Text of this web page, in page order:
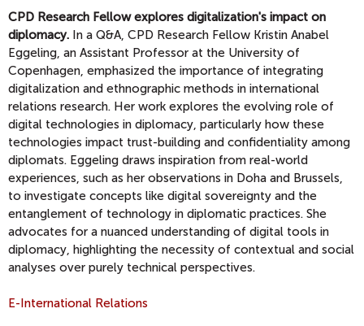
CPD Research Fellow explores digitalization's impact on
diplomacy. In a Q&A, CPD Research Fellow Kristin Anabel
Eggeling, an Assistant Professor at the University of
Copenhagen, emphasized the importance of integrating
digitalization and ethnographic methods in international
relations research. Her work explores the evolving role of
digital technologies in diplomacy, particularly how these
technologies impact trust-building and confidentiality among
diplomats. Eggeling draws inspiration from real-world
experiences, such as her observations in Doha and Brussels,
to investigate concepts like digital sovereignty and the
entanglement of technology in diplomatic practices. She
advocates for a nuanced understanding of digital tools in
diplomacy, highlighting the necessity of contextual and social
analyses over purely technical perspectives.
E-International Relations